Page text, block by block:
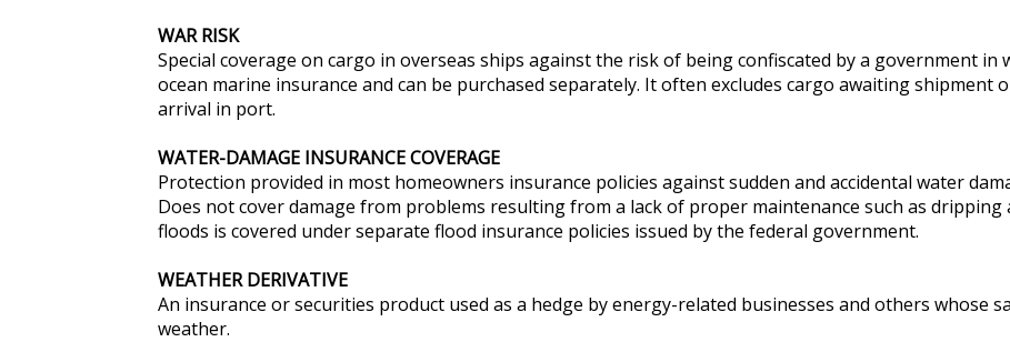
WAR RISK
Special coverage on cargo in overseas ships against the risk of being confiscated by a government in
ocean marine insurance and can be purchased separately. It often excludes cargo awaiting shipment
arrival in port.
WATER-DAMAGE INSURANCE COVERAGE
Protection provided in most homeowners insurance policies against sudden and accidental water
Does not cover damage from problems resulting from a lack of proper maintenance such as
floods is covered under separate flood insurance policies issued by the federal government.
WEATHER DERIVATIVE
An insurance or securities product used as a hedge by energy-related businesses and others whose
weather.